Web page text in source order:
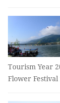
Tourism Year
Flower